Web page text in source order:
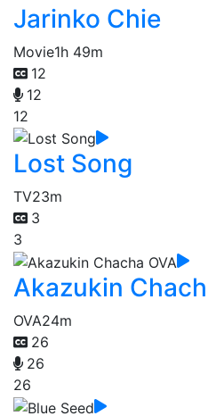
Jarinko Chie
Movie1h 49m
12
12
12
Lost Song
TV23m
3
3
Akazukin
OVA24m
26
26
26